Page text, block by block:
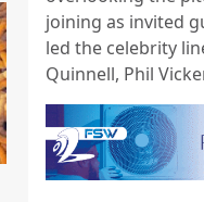
joining as invited
led the celebrity
Quinnell, Phil